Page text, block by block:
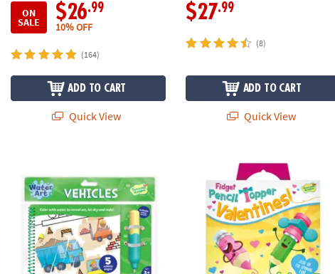
ON
SALE $26.99
10% OFF
(164)
ADD TO CART
Quick View
$27.99
(8)
ADD TO CART
Quick View
Fidget Pencil Topper